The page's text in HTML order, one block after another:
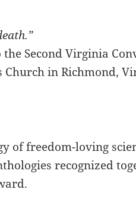
Second Virginia
Church in Richmond,
of freedom-loving
recognized